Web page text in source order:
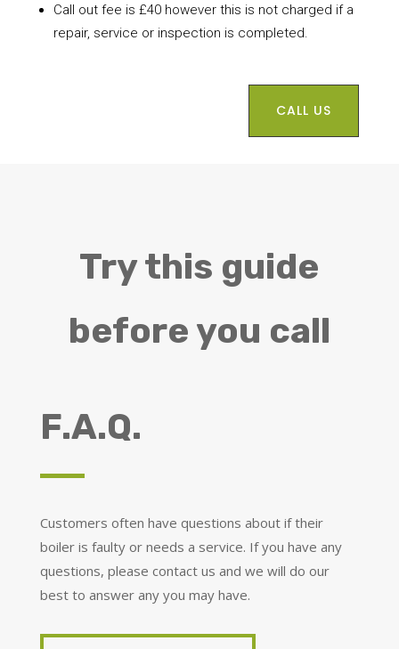
Call out fee is £40 however this is not charged if a
repair, service or inspection is completed.
CALL US
Try this guide
before you call
F.A.Q.
Customers often have questions about if their
boiler is faulty or needs a service. If you have any
questions, please contact us and we will do our
best to answer any you may have.